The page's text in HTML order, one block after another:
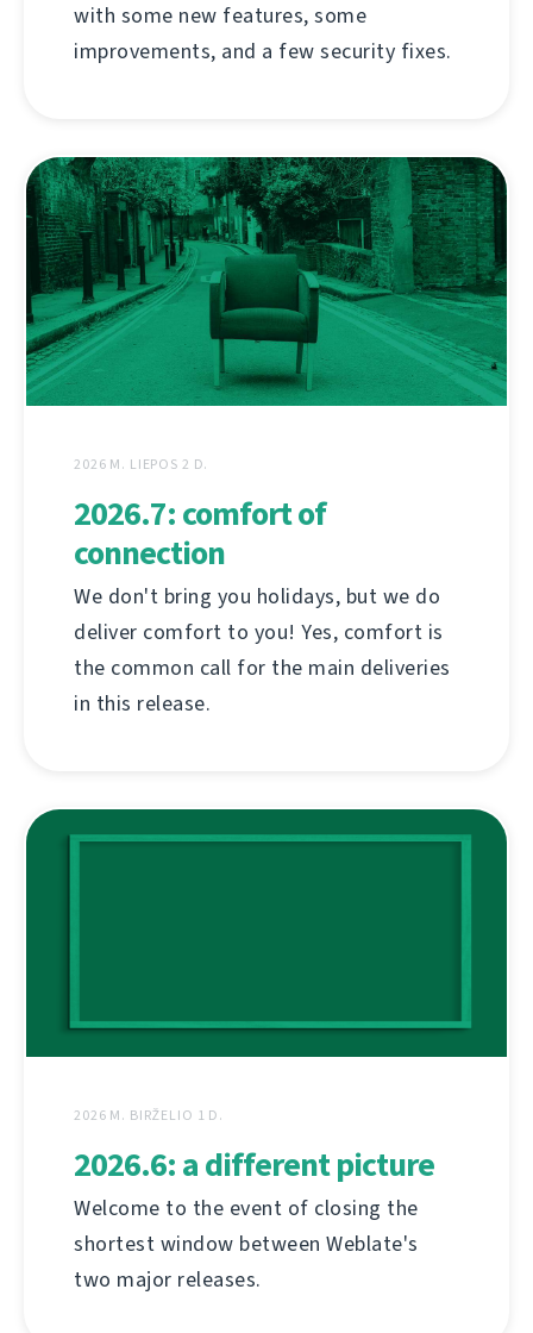
with some new features, some
improvements, and a few security fixes.
2026 M. LIEPOS 2 D.
2026.7: comfort of
connection
We don't bring you holidays, but we do
deliver comfort to you! Yes, comfort is
the common call for the main deliveries
in this release.
2026 M. BIRŽELIO 1 D.
2026.6: a different picture
Welcome to the event of closing the
shortest window between Weblate's
two major releases.